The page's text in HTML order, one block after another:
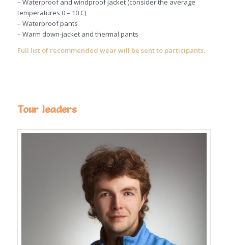
– Waterproof and windproof jacket (consider the average
temperatures 0 – 10 C)
– Waterproof pants
– Warm down-jacket and thermal pants
Full list of recommended wear will be sent to participants.
Tour leaders